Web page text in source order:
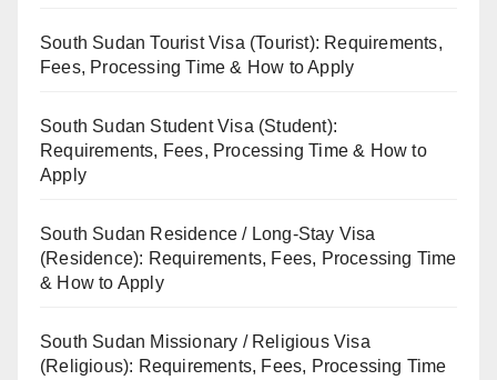
South Sudan Tourist Visa (Tourist): Requirements,
Fees, Processing Time & How to Apply
South Sudan Student Visa (Student):
Requirements, Fees, Processing Time & How to
Apply
South Sudan Residence / Long-Stay Visa
(Residence): Requirements, Fees, Processing Time
& How to Apply
South Sudan Missionary / Religious Visa
(Religious): Requirements, Fees, Processing Time